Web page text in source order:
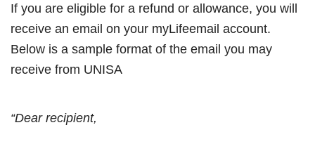
If you are eligible for a refund or allowance, you will
receive an email on your myLifeemail account.
Below is a sample format of the email you may
receive from UNISA
“Dear recipient,